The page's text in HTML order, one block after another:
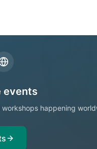
events
happening